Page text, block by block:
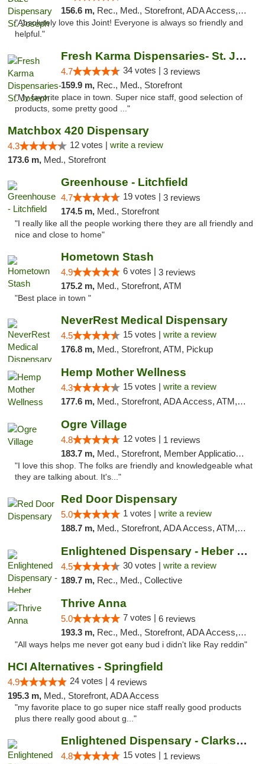
156.6 m, Rec., Med., Storefront, ADA Access, ATM, Debit Card, Pickup
"Absolutely love this Joint! Everyone is always so friendly and
helpful."
Fresh Karma Dispensaries- St. Joseph
4.7 34 votes | 3 reviews
159.9 m, Rec., Med., Storefront
"My favorite place in town. Super nice staff, good selection of
products, some pretty good ..."
Matchbox 420 Dispensary
4.3 12 votes | write a review
173.6 m, Med., Storefront
Greenhouse - Litchfield
4.7 19 votes | 3 reviews
174.5 m, Med., Storefront
"I really like all the people working there they are all friendly and
nice and close to home"
Hometown Stash
4.9 6 votes | 3 reviews
175.2 m, Med., Storefront, ATM
"Best place in town "
NeverRest Medical Dispensary
4.5 15 votes | write a review
176.8 m, Med., Storefront, ATM, Pickup
Hemp Mother Wellness
4.3 15 votes | write a review
177.6 m, Med., Storefront, ADA Access, ATM, Pickup
Ogre Village
4.8 12 votes | 1 reviews
183.7 m, Med., Storefront, Member Application Required, ATM
"I love this shop. The folks are friendly and knowledgeable what
they are talking about. It's..."
Red Door Dispensary
5.0 1 votes | write a review
188.7 m, Med., Storefront, ADA Access, ATM, Debit Card, Pickup
Enlightened Dispensary - Heber Springs
4.5 30 votes | write a review
189.7 m, Rec., Med., Collective
Thrive Anna
5.0 7 votes | 6 reviews
193.3 m, Rec., Med., Storefront, ADA Access, ATM
"All ways helps me never got eany bud i didn't like Ray reddin"
HCI Alternatives - Springfield
4.9 24 votes | 4 reviews
195.3 m, Med., Storefront, ADA Access
"my favorite place to go super nice staff really good products
plus there really good about g..."
Enlightened Dispensary - Clarksville
4.8 15 votes | 1 reviews